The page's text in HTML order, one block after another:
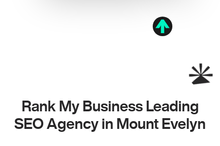
Rank My Business Leading
SEO Agency in Mount Evelyn